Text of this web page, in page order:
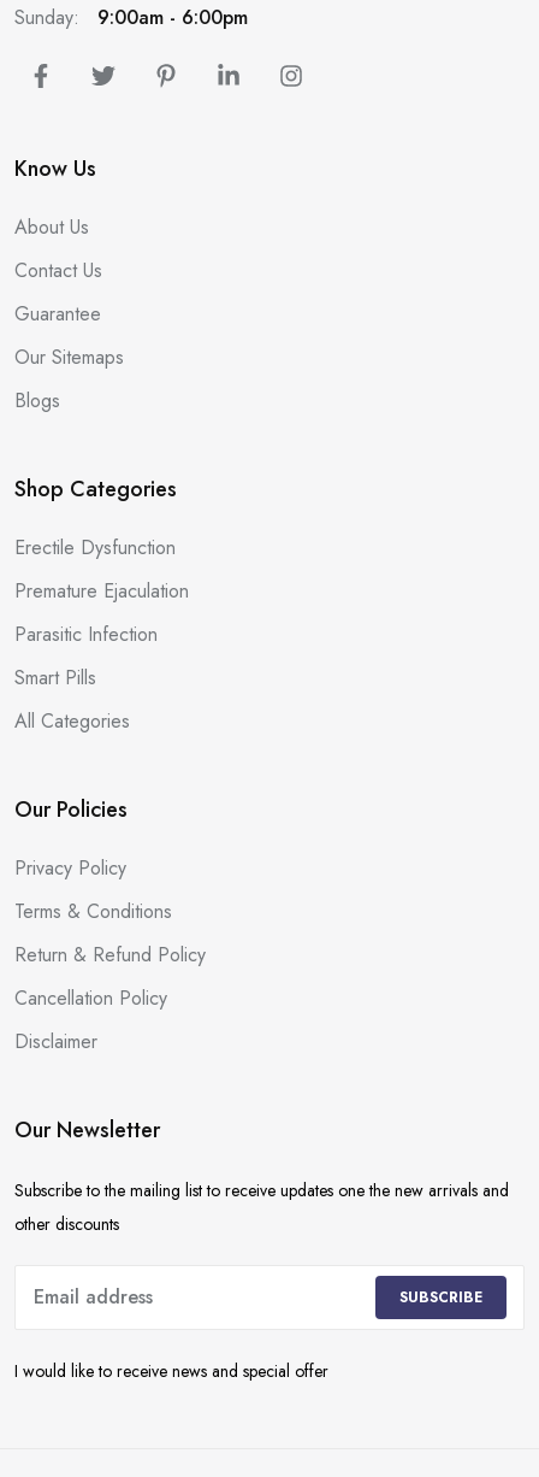
Sunday:
9:00am - 6:00pm
Know Us
About Us
Contact Us
Guarantee
Our Sitemaps
Blogs
Shop Categories
Erectile Dysfunction
Premature Ejaculation
Parasitic Infection
Smart Pills
All Categories
Our Policies
Privacy Policy
Terms & Conditions
Return & Refund Policy
Cancellation Policy
Disclaimer
Our Newsletter
Subscribe to the mailing list to receive updates one the new arrivals and
other discounts
SUBSCRIBE
I would like to receive news and special offer